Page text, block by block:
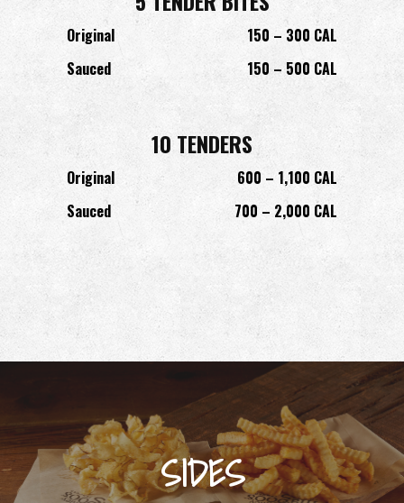
Original
150 – 300 CAL
Sauced
150 – 500 CAL
10 TENDERS
Original
600 – 1,100 CAL
Sauced
700 – 2,000 CAL
SIDES